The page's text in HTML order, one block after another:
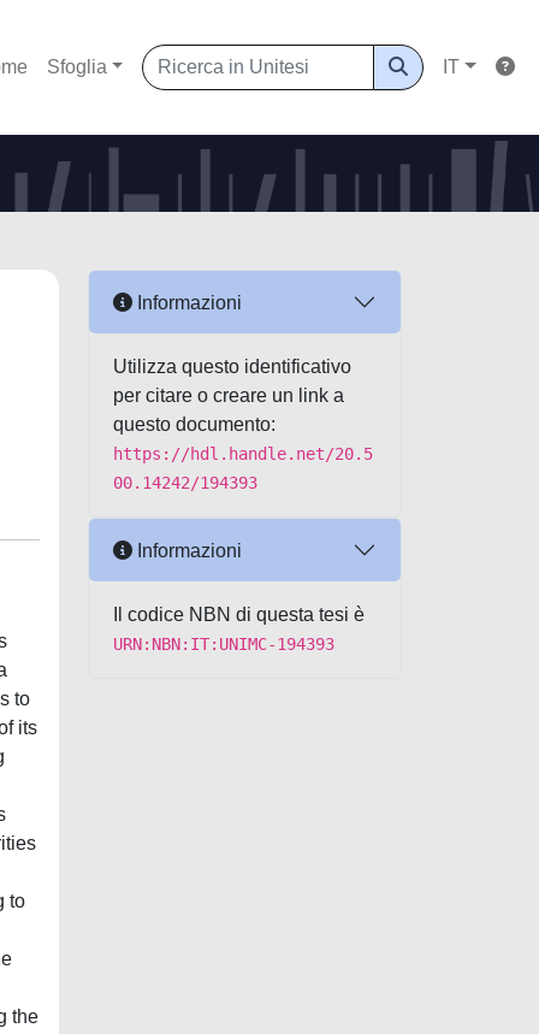
Sfoglia IT
to
its
to
the
Informazioni
Utilizza questo identificativo
per citare o creare un link a
questo documento:
https://hdl.handle.net/20.5
00.14242/194393
Informazioni
Il codice NBN di questa tesi è
URN:NBN:IT:UNIMC-194393